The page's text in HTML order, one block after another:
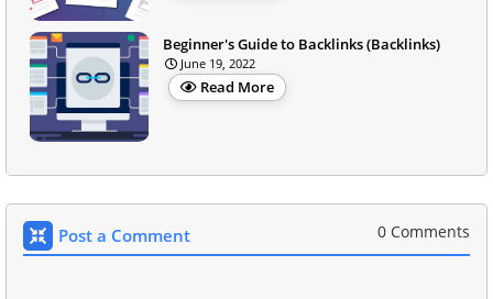
Beginner's Guide to Backlinks (Backlinks)
June 19, 2022
Read More
Post a Comment 0 Comments